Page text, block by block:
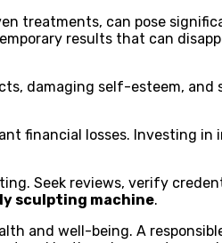
treatments, can pose
results that can
damaging self-esteem,
financial losses. Investing
Seek reviews, verify
sculpting machine.
and well-being. A